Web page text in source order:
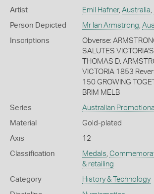
Artist Emil Hafner, Australia
Person Depicted Mr Ian Armstrong
Inscriptions
Obverse:
SALUTES
THOMAS D.
VICTORIA 1853
150 GROWING
BRIM MELB
Series Australian
Material Gold-plated
Axis 12
Classification Medals
& retailing
Category History & Technology